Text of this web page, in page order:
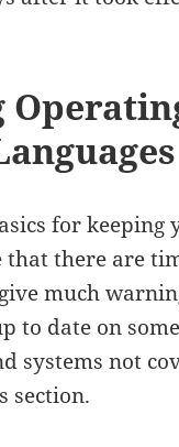
for keeping
that there are
much
to date on
systems not
section.